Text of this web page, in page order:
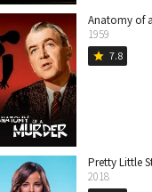
Anatomy of
1959
star 7.8
Pretty Little
2018